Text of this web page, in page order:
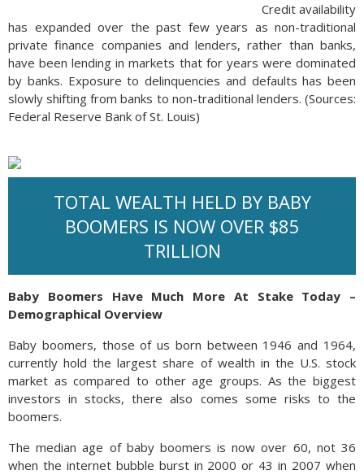
Credit availability
has expanded over the past few years as non-traditional
private finance companies and lenders, rather than banks,
have been lending in markets that for years were dominated
by banks. Exposure to delinquencies and defaults has been
slowly shifting from banks to non-traditional lenders. (Sources:
Federal Reserve Bank of St. Louis)
TOTAL WEALTH HELD BY BABY
BOOMERS IS NOW OVER $85
TRILLION
Baby Boomers Have Much More At Stake Today –
Demographical Overview
Baby boomers, those of us born between 1946 and 1964,
currently hold the largest share of wealth in the U.S. stock
market as compared to other age groups. As the biggest
investors in stocks, there also comes some risks to the
boomers.
The median age of baby boomers is now over 60, not 36
when the internet bubble burst in 2000 or 43 in 2007 when